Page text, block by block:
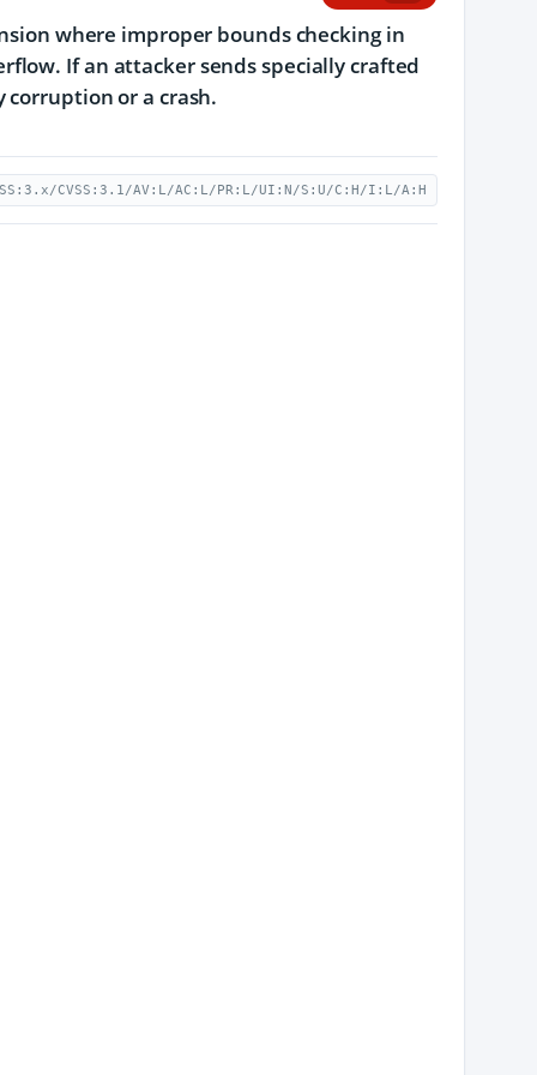
where improper bounds checking in
If an attacker sends specially crafted
or a crash.
CVSS:3.1/AV:L/AC:L/PR:L/UI:N/S:U/C:H/I:L/A:H